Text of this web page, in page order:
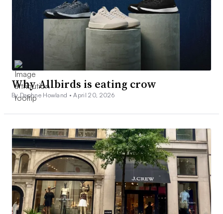
Why Allbirds is eating crow
By Daphne Howland •April 20, 2026